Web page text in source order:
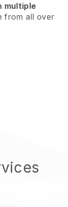
multiple
from all over